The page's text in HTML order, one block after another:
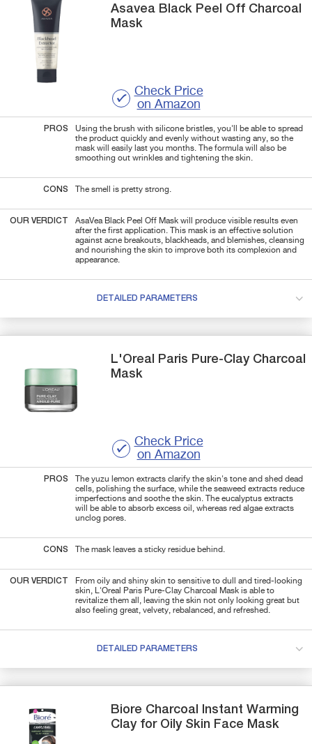
Asavea Black Peel Off Charcoal
Mask
Check Price
on Amazon
PROS
Using the brush with silicone bristles, you'll be able to spread
the product quickly and evenly without wasting any, so the
mask will easily last you months. The formula will also be
smoothing out wrinkles and tightening the skin.
CONS The smell is pretty strong.
OUR VERDICT
AsaVea Black Peel Off Mask will produce visible results even
after the first application. This mask is an effective solution
against acne breakouts, blackheads, and blemishes, cleansing
and nourishing the skin to improve both its complexion and
appearance.
DETAILED PARAMETERS
L'Oreal Paris Pure-ClayCharcoal
Mask
Check Price
on Amazon
PROS
The yuzu lemon extracts clarify the skin's tone and shed dead
cells, polishing the surface, while the seaweed extracts reduce
imperfections and soothe the skin. The eucalyptus extracts
will be able to absorb excess oil, whereas red algae extracts
unclog pores.
CONS The mask leaves a sticky residue behind.
OUR VERDICT
From oily and shiny skin to sensitive to dull and tired-looking
skin, L'Oreal Paris Pure-Clay Charcoal Mask is able to
revitalize them all, leaving the skin not only looking great but
also feeling great, velvety, rebalanced, and refreshed.
DETAILED PARAMETERS
Biore Charcoal Instant Warming
Clay for Oily Skin Face Mask